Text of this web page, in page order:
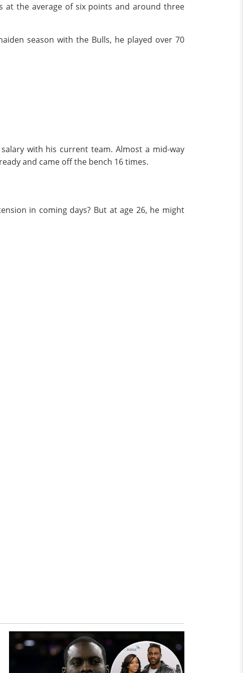
at the average of six points and around three
season with the Bulls, he played over 70
with his current team. Almost a mid-way
and came off the bench 16 times.
in coming days? But at age 26, he might